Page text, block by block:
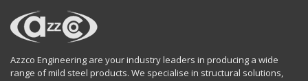
Azzco Engineering are your industry leaders in producing a wide
range of mild steel products. We specialise in structural solutions,